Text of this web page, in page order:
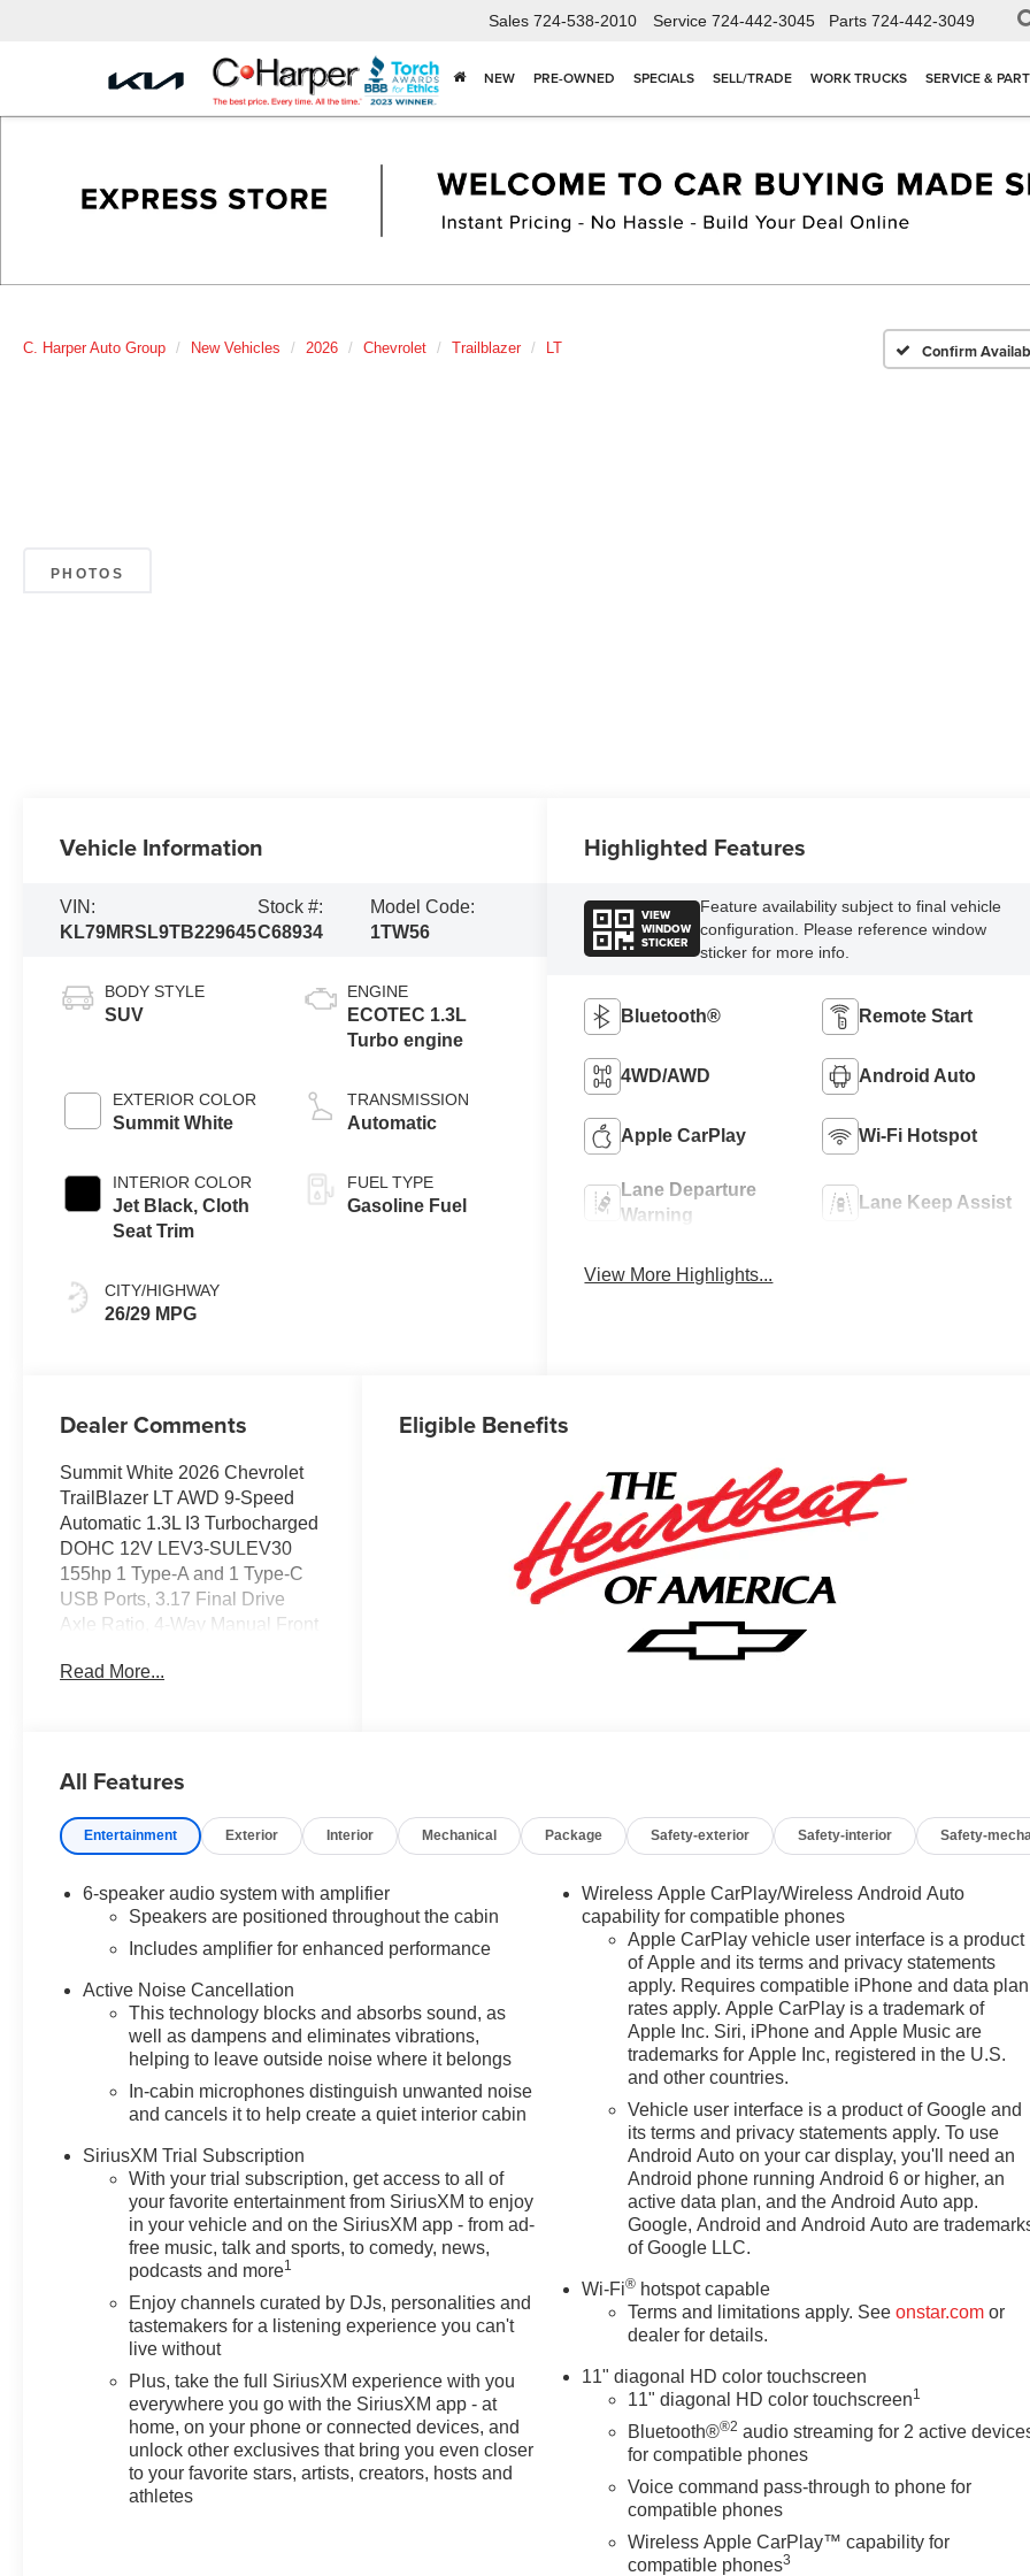
Sales 724-538-2010 Service 724-442-3045 Parts 724-442-3049
NEW PRE-OWNED SPECIALS SELL/TRADE WORK TRUCKS SERVICE &
C. Harper Auto Group New Vehicles 2026 Chevrolet Trailblazer LT Confirm
PHOTOS
Vehicle Information
VIN:
KL79MRSL9TB229645
Stock #:
C68934
Model Code:
1TW56
BODY STYLE
SUV
EXTERIOR COLOR
Summit White
INTERIOR COLOR
Jet Black, Cloth
Seat Trim
CITY/HIGHWAY
26/29 MPG
ENGINE
ECOTEC 1.3L
Turbo engine
TRANSMISSION
Automatic
FUEL TYPE
Gasoline Fuel
Highlighted Features
VIEW
WINDOW
STICKER
Feature availability subject to final vehicle
configuration. Please reference window
sticker for more info.
Bluetooth® Remote Start
4WD/AWD Android Auto
Apple CarPlay Wi-Fi Hotspot
Lane Departure
Warning
Lane Keep Assist
View More Highlights...
Dealer Comments
Summit White 2026 Chevrolet
TrailBlazer LT AWD 9-Speed
Automatic 1.3L I3 Turbocharged
DOHC 12V LEV3-SULEV30
155hp 1 Type-A and 1 Type-C
USB Ports, 3.17 Final Drive
Axle Ratio, 4-Way Manual Front
Wheel Disc Brakes, 6 Speakers,
ABS brakes, Air Conditioning,
SiriusXM, Auto High-beam
Headlights, Brake assist,
Trim, Compass, Delay-off
headlights, Driver door bin,
Driver vanity mirror, Dual front
impact airbags, Dual front side
impact airbags, Electronic
Stability Control, Emergency
communication system: OnStar
and Chevrolet connected
services capable, Exterior
Folding Front Passenger
Seatback, Front anti-roll bar,
Front Bucket Seats, Front
Center Armrest, Front reading
lights, Front wheel independent
suspension, Fully automatic
headlights, Heated door mirrors,
Illuminated entry, Knee airbag,
Low tire pressure warning,
Mechanical Jack with Tools,
Occupant sensing airbag,
Overhead airbag, Overhead
console, Panic alarm,
Passenger door bin, Passenger
Read More...
Eligible Benefits
All Features
Entertainment Exterior Interior Mechanical Package Safety-exterior Safety-interior Safety-
6-speaker audio system with amplifier
Speakers are positioned throughout the cabin
Includes amplifier for enhanced performance
Active Noise Cancellation
This technology blocks and absorbs sound, as
well as dampens and eliminates vibrations,
helping to leave outside noise where it belongs
In-cabin microphones distinguish unwanted noise
and cancels it to help create a quiet interior cabin
SiriusXM Trial Subscription
With your trial subscription, get access to all of
your favorite entertainment from SiriusXM to enjoy
in your vehicle and on the SiriusXM app - from ad-
free music, talk and sports, to comedy, news,
podcasts and more1
Enjoy channels curated by DJs, personalities and
tastemakers for a listening experience you can't
live without
Plus, take the full SiriusXM experience with you
everywhere you go with the SiriusXM app - at
home, on your phone or connected devices, and
unlock other exclusives that bring you even closer
to your favorite stars, artists, creators, hosts and
athletes
Wireless Apple CarPlay/Wireless Android Auto
capability for compatible phones
Apple CarPlay vehicle user interface is a product
of Apple and its terms and privacy statements
apply. Requires compatible iPhone and data plan
rates apply. Apple CarPlay is a trademark of
Apple Inc. Siri, iPhone and Apple Music are
trademarks for Apple Inc, registered in the U.S.
and other countries.
Vehicle user interface is a product of Google and
its terms and privacy statements apply. To use
Android Auto on your car display, you'll need an
Android phone running Android 6 or higher, an
active data plan, and the Android Auto app.
Google, Android and Android Auto are
of Google LLC.
Wi-Fi® hotspot capable
Terms and limitations apply. Seeonstar.com or
dealer for details.
11" diagonal HD color touchscreen
11" diagonal HD color touchscreen1
Bluetooth®®2 audio streaming for 2 active
for compatible phones
Voice command pass-through to phone for
compatible phones
Wireless Apple CarPlay™ capability for
compatible phones3